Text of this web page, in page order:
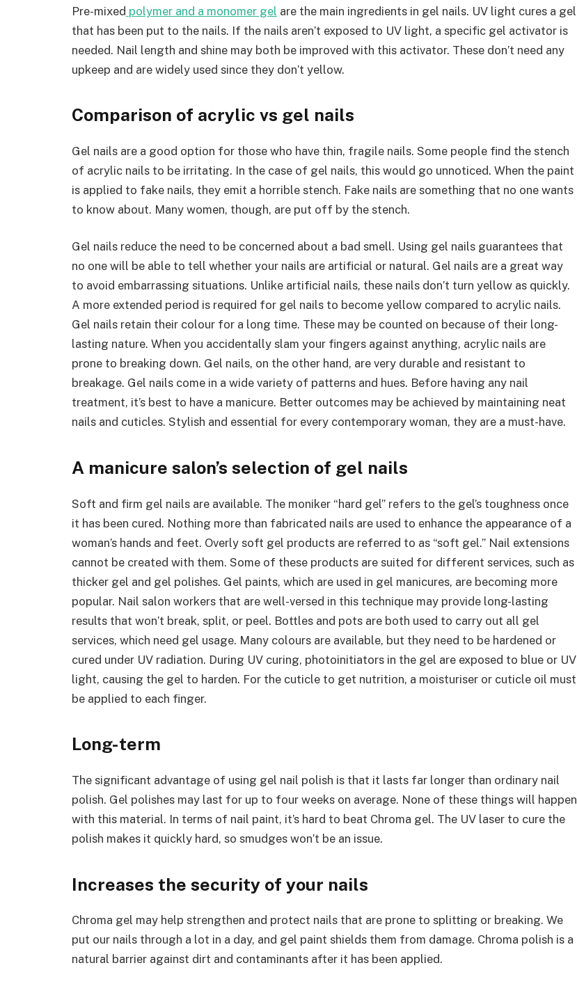
Pre-mixed polymer and a monomer gel are the main ingredients in gel nails. UV light cures a gel
that has been put to the nails. If the nails aren’t exposed to UV light, a specific gel activator is
needed. Nail length and shine may both be improved with this activator. These don’t need any
upkeep and are widely used since they don’t yellow.
Comparison of acrylic vs gel nails
Gel nails are a good option for those who have thin, fragile nails. Some people find the stench
of acrylic nails to be irritating. In the case of gel nails, this would go unnoticed. When the paint
is applied to fake nails, they emit a horrible stench. Fake nails are something that no one wants
to know about. Many women, though, are put off by the stench.
Gel nails reduce the need to be concerned about a bad smell. Using gel nails guarantees that
no one will be able to tell whether your nails are artificial or natural. Gel nails are a great way
to avoid embarrassing situations. Unlike artificial nails, these nails don’t turn yellow as quickly.
A more extended period is required for gel nails to become yellow compared to acrylic nails.
Gel nails retain their colour for a long time. These may be counted on because of their long-
lasting nature. When you accidentally slam your fingers against anything, acrylic nails are
prone to breaking down. Gel nails, on the other hand, are very durable and resistant to
breakage. Gel nails come in a wide variety of patterns and hues. Before having any nail
treatment, it’s best to have a manicure. Better outcomes may be achieved by maintaining neat
nails and cuticles. Stylish and essential for every contemporary woman, they are a must-have.
A manicure salon’s selection of gel nails
Soft and firm gel nails are available. The moniker “hard gel” refers to the gel’s toughness once
it has been cured. Nothing more than fabricated nails are used to enhance the appearance of a
woman’s hands and feet. Overly soft gel products are referred to as “soft gel.” Nail extensions
cannot be created with them. Some of these products are suited for different services, such as
thicker gel and gel polishes. Gel paints, which are used in gel manicures, are becoming more
popular. Nail salon workers that are well-versed in this technique may provide long-lasting
results that won’t break, split, or peel. Bottles and pots are both used to carry out all gel
services, which need gel usage. Many colours are available, but they need to be hardened or
cured under UV radiation. During UV curing, photoinitiators in the gel are exposed to blue or UV
light, causing the gel to harden. For the cuticle to get nutrition, a moisturiser or cuticle oil must
be applied to each finger.
Long-term
The significant advantage of using gel nail polish is that it lasts far longer than ordinary nail
polish. Gel polishes may last for up to four weeks on average. None of these things will happen
with this material. In terms of nail paint, it’s hard to beat Chroma gel. The UV laser to cure the
polish makes it quickly hard, so smudges won’t be an issue.
Increases the security of your nails
Chroma gel may help strengthen and protect nails that are prone to splitting or breaking. We
put our nails through a lot in a day, and gel paint shields them from damage. Chroma polish is a
natural barrier against dirt and contaminants after it has been applied.